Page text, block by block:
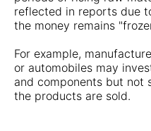
reflected in reports due
the money remains
For example,
or automobiles may
and components but not
the products are sold.